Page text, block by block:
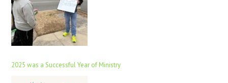
2025 was a Successful Year of Ministry